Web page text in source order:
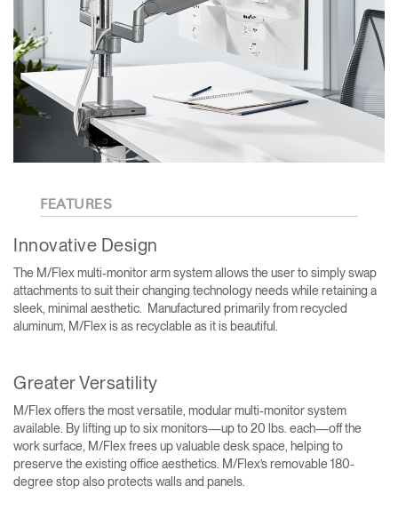
FEATURES
Innovative Design
The M/Flex multi-monitor arm system allows the user to simply swap
attachments to suit their changing technology needs while retaining a
sleek, minimal aesthetic. Manufactured primarily from recycled
aluminum, M/Flex is as recyclable as it is beautiful.
Greater Versatility
M/Flex offers the most versatile, modular multi-monitor system
available. By lifting up to six monitors—up to 20 lbs. each—off the
work surface, M/Flex frees up valuable desk space, helping to
preserve the existing office aesthetics. M/Flex’s removable 180-
degree stop also protects walls and panels.